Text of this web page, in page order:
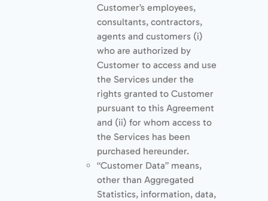
Customer’s employees,
consultants, contractors,
agents and customers (i)
who are authorized by
Customer to access and use
the Services under the
rights granted to Customer
pursuant to this Agreement
and (ii) for whom access to
the Services has been
purchased hereunder.
“Customer Data” means,
other than Aggregated
Statistics, information, data,